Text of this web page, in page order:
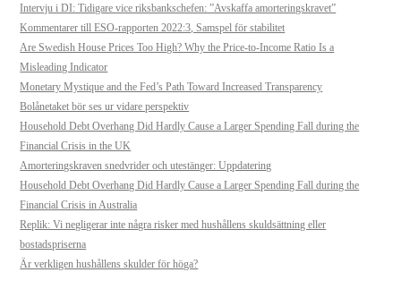
Intervju i DI: Tidigare vice riksbankschefen: ”Avskaffa amorteringskravet”
Kommentarer till ESO-rapporten 2022:3, Samspel för stabilitet
Are Swedish House Prices Too High? Why the Price-to-Income Ratio Is a
Misleading Indicator
Monetary Mystique and the Fed’s Path Toward Increased Transparency
Bolånetaket bör ses ur vidare perspektiv
Household Debt Overhang Did Hardly Cause a Larger Spending Fall during the
Financial Crisis in the UK
Amorteringskraven snedvrider och utestänger: Uppdatering
Household Debt Overhang Did Hardly Cause a Larger Spending Fall during the
Financial Crisis in Australia
Replik: Vi negligerar inte några risker med hushållens skuldsättning eller
bostadspriserna
Är verkligen hushållens skulder för höga?